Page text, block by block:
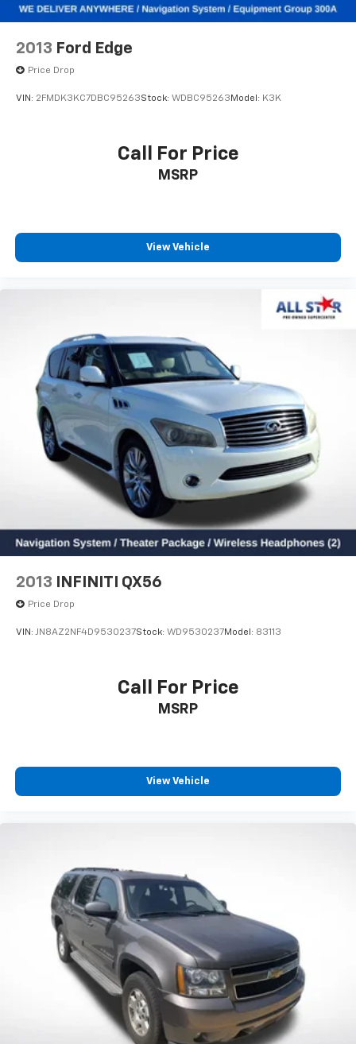
2013 Ford Edge
Price Drop
VIN: 2FMDK3KC7DBC95263Stock: WDBC95263 Model: K3K
Call For Price
MSRP
View Vehicle
2013 INFINITI QX56
Price Drop
VIN: JN8AZ2NF4D9530237Stock: WD9530237Model: 83113
Call For Price
MSRP
View Vehicle